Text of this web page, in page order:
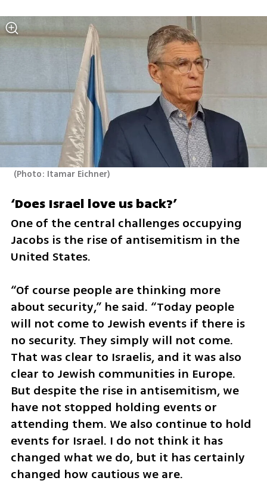
(Photo: Itamar Eichner)
‘Does Israel love us back?’
One of the central challenges occupying
Jacobs is the rise of antisemitism in the
United States.
“Of course people are thinking more
about security,” he said. “Today people
will not come to Jewish events if there is
no security. They simply will not come.
That was clear to Israelis, and it was also
clear to Jewish communities in Europe.
But despite the rise in antisemitism, we
have not stopped holding events or
attending them. We also continue to hold
events for Israel. I do not think it has
changed what we do, but it has certainly
changed how cautious we are.